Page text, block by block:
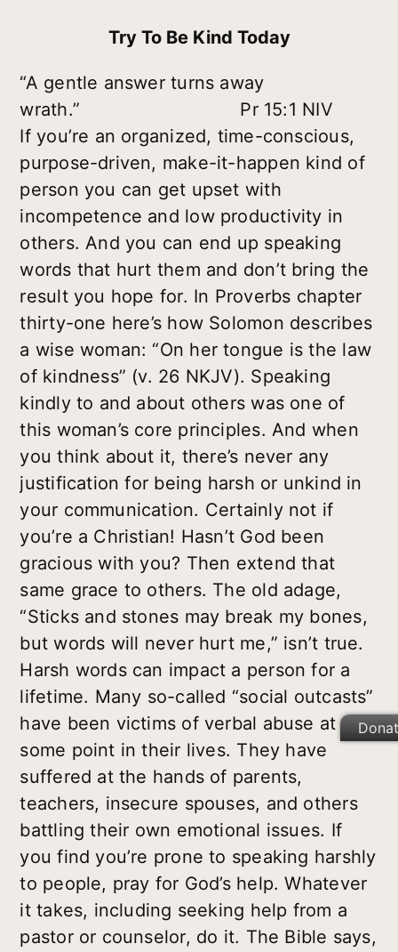
Try To Be Kind Today
“A gentle answer turns away
wrath.” Pr 15:1 NIV
If you’re an organized, time-conscious,
purpose-driven, make-it-happen kind of
person you can get upset with
incompetence and low productivity in
others. And you can end up speaking
words that hurt them and don’t bring the
result you hope for. In Proverbs chapter
thirty-one here’s how Solomon describes
a wise woman: “On her tongue is the law
of kindness” (v. 26 NKJV). Speaking
kindly to and about others was one of
this woman’s core principles. And when
you think about it, there’s never any
justification for being harsh or unkind in
your communication. Certainly not if
you’re a Christian! Hasn’t God been
gracious with you? Then extend that
same grace to others. The old adage,
“Sticks and stones may break my bones,
but words will never hurt me,” isn’t true.
Harsh words can impact a person for a
lifetime. Many so-called “social outcasts”
have been victims of verbal abuse at
some point in their lives. They have
suffered at the hands of parents,
teachers, insecure spouses, and others
battling their own emotional issues. If
you find you’re prone to speaking harshly
to people, pray for God’s help. Whatever
it takes, including seeking help from a
pastor or counselor, do it. The Bible says,